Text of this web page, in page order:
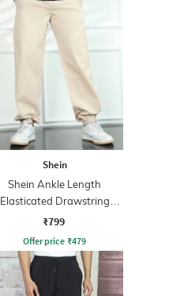
Shein
Shein Ankle Length
Elasticated Drawstring
Waist Joggers
₹799
Offer price ₹479